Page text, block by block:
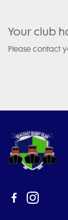
Your club
Please contact